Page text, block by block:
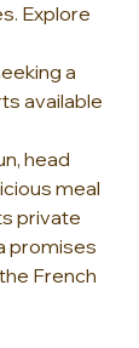
Explore
a
available
head
meal
private
promises
French